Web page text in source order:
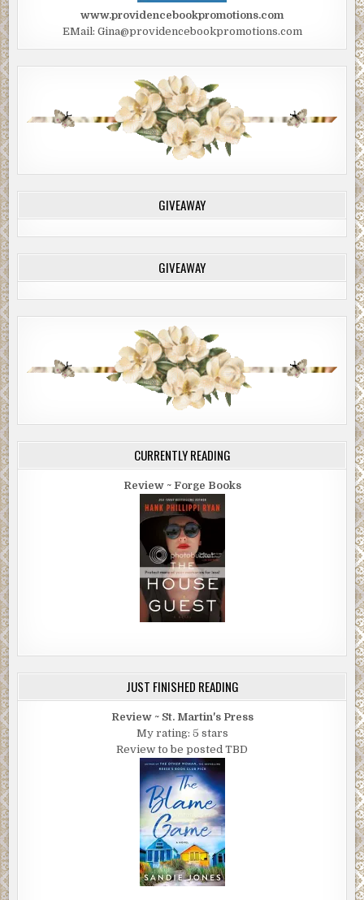
www.providencebookpromotions.com
EMail: Gina@providencebookpromotions.com
GIVEAWAY
GIVEAWAY
CURRENTLY READING
Review ~ Forge Books
JUST FINISHED READING
Review ~ St. Martin's Press
My rating: 5 stars
Review to be posted TBD